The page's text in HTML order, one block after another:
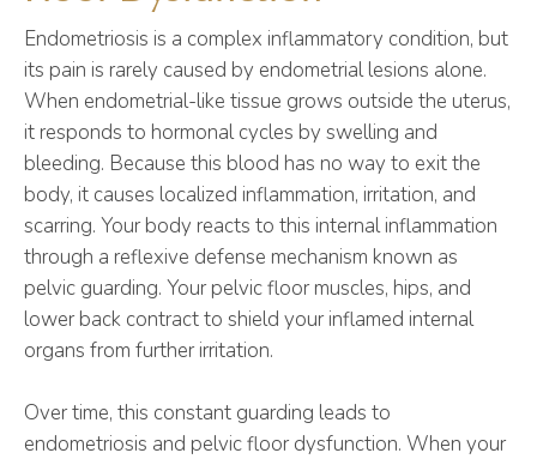
Endometriosis is a complex inflammatory condition, but
its pain is rarely caused by endometrial lesions alone.
When endometrial-like tissue grows outside the uterus,
it responds to hormonal cycles by swelling and
bleeding. Because this blood has no way to exit the
body, it causes localized inflammation, irritation, and
scarring. Your body reacts to this internal inflammation
through a reflexive defense mechanism known as
pelvic guarding. Your pelvic floor muscles, hips, and
lower back contract to shield your inflamed internal
organs from further irritation.
Over time, this constant guarding leads to
endometriosis and pelvic floor dysfunction. When your